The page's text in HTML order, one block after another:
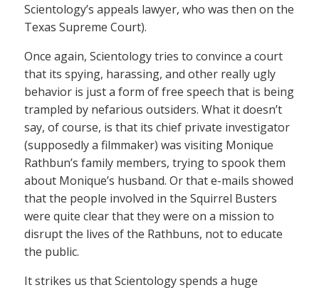
Scientology’s appeals lawyer, who was then on the
Texas Supreme Court).
Once again, Scientology tries to convince a court
that its spying, harassing, and other really ugly
behavior is just a form of free speech that is being
trampled by nefarious outsiders. What it doesn’t
say, of course, is that its chief private investigator
(supposedly a filmmaker) was visiting Monique
Rathbun’s family members, trying to spook them
about Monique’s husband. Or that e-mails showed
that the people involved in the Squirrel Busters
were quite clear that they were on a mission to
disrupt the lives of the Rathbuns, not to educate
the public.
It strikes us that Scientology spends a huge